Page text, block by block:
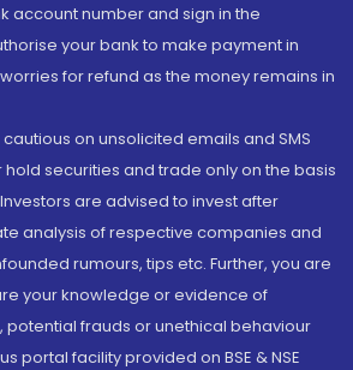
account number and sign in the
your bank to make payment in
for refund as the money remains in
on unsolicited emails and SMS
hold securities and trade only on the basis
are advised to invest after
analysis of respective companies and
rumours, tips etc. Further, you are
your knowledge or evidence of
potential frauds or unethical behaviour
portal facility provided on BSE & NSE